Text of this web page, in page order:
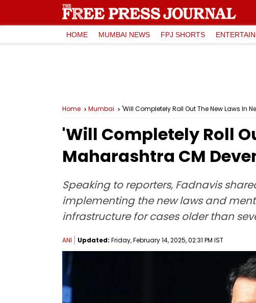
HOME MUMBAI NEWS FPJ SHORTS
Home Mumbai 'Will Completely Roll Out The New Laws In
'Will Completely Roll
Maharashtra CM
Speaking to reporters, Fadnavis
implementing the new laws and
infrastructure for cases older than
ANI Updated: Friday, February 14, 2025, 02:31 PM IST